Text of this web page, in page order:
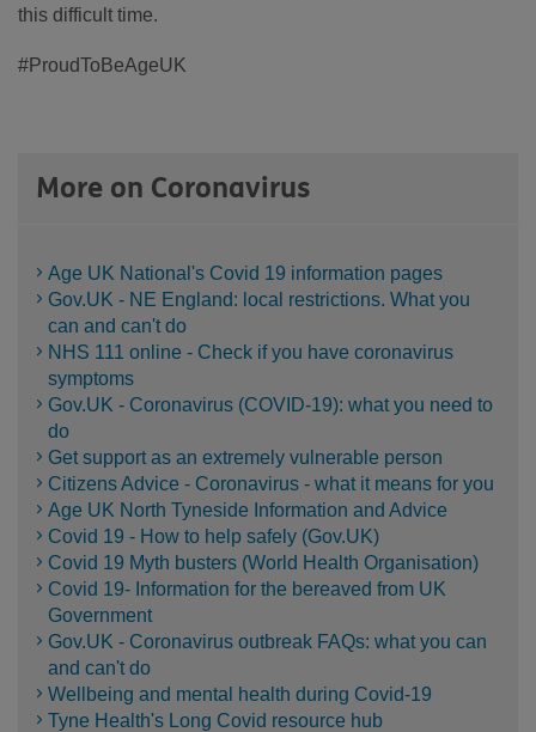
this difficult time.
#ProudToBeAgeUK
More on Coronavirus
Age UK National's Covid 19 information pages
Gov.UK - NE England: local restrictions. What you
can and can't do
NHS 111 online - Check if you have coronavirus
symptoms
Gov.UK - Coronavirus (COVID-19): what you need to
do
Get support as an extremely vulnerable person
Citizens Advice - Coronavirus - what it means for you
Age UK North Tyneside Information and Advice
Covid 19 - How to help safely (Gov.UK)
Covid 19 Myth busters (World Health Organisation)
Covid 19- Information for the bereaved from UK
Government
Gov.UK - Coronavirus outbreak FAQs: what you can
and can't do
Wellbeing and mental health during Covid-19
Tyne Health's Long Covid resource hub